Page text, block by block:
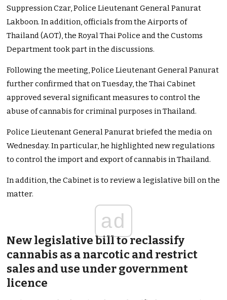
Suppression Czar, Police Lieutenant General Panurat
Lakboon. In addition, officials from the Airports of
Thailand (AOT), the Royal Thai Police and the Customs
Department took part in the discussions.
Following the meeting, Police Lieutenant General Panurat
further confirmed that on Tuesday, the Thai Cabinet
approved several significant measures to control the
abuse of cannabis for criminal purposes in Thailand.
Police Lieutenant General Panurat briefed the media on
Wednesday. In particular, he highlighted new regulations
to control the import and export of cannabis in Thailand.
In addition, the Cabinet is to review a legislative bill on the
matter.
ad
New legislative bill to reclassify
cannabis as a narcotic and restrict
sales and use under government
licence